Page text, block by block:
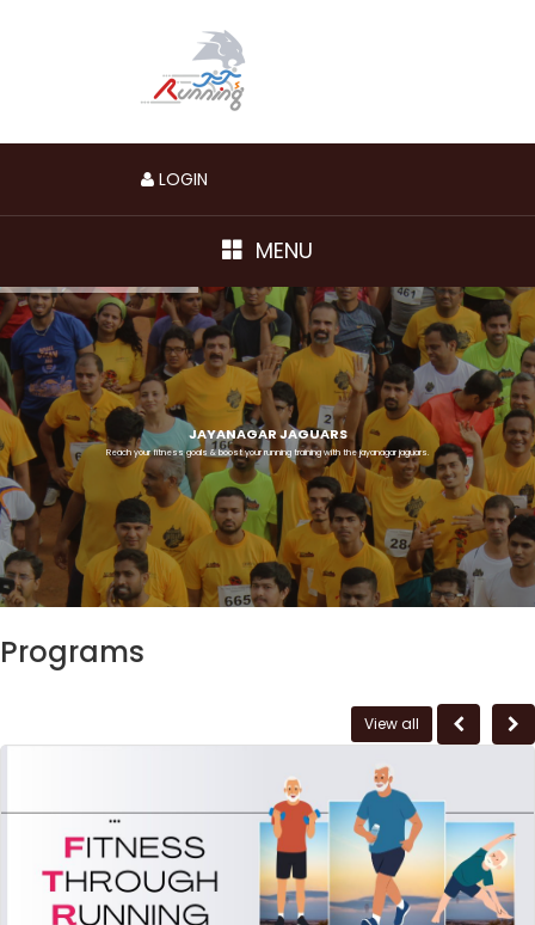
LOGIN
MENU
JAYANAGAR JAGUARS
Reach your fitness goals & boost your running training with the jayanagar jaguars.
Programs
View all